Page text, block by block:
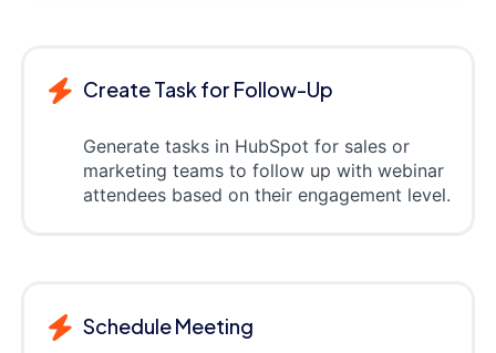
Create Task for Follow-Up
Generate tasks in HubSpot for sales or
marketing teams to follow up with webinar
attendees based on their engagement level.
Schedule Meeting